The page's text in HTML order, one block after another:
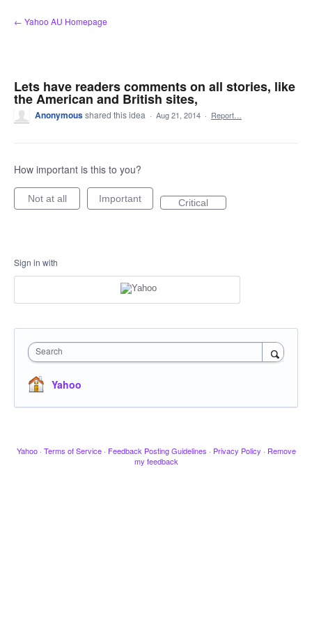
Skip
to
← Yahoo AU Homepage
Lets have readers comments on all stories, like
the American and British sites,
Anonymousshared this idea · Aug 21, 2014 · Report…
How important is this to you?
Not at all Important Critical
Sign in with
Search
Yahoo
Yahoo · Terms of Service · Feedback Posting Guidelines · Privacy Policy · Remove
my feedback